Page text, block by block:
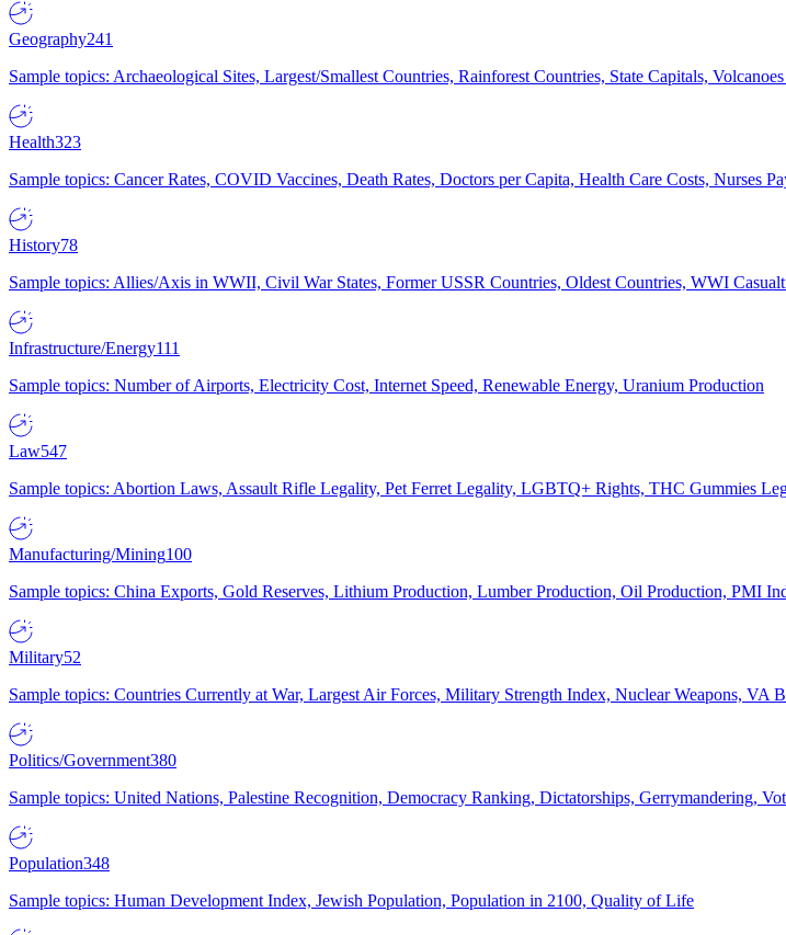
Geography241
Sample topics: Archaeological Sites, Largest/Smallest Countries, Rainforest Countries, State Capitals,
Health323
Sample topics: Cancer Rates, COVID Vaccines, Death Rates, Doctors per Capita, Health Care Costs, Nurses
History78
Sample topics: Allies/Axis in WWII, Civil War States, Former USSR Countries, Oldest Countries, WWI
Infrastructure/Energy111
Sample topics: Number of Airports, Electricity Cost, Internet Speed, Renewable Energy, Uranium Production
Law547
Sample topics: Abortion Laws, Assault Rifle Legality, Pet Ferret Legality, LGBTQ+ Rights, THC Gummies
Manufacturing/Mining100
Sample topics: China Exports, Gold Reserves, Lithium Production, Lumber Production, Oil Production, PMI
Military52
Sample topics: Countries Currently at War, Largest Air Forces, Military Strength Index, Nuclear Weapons, VA
Politics/Government380
Sample topics: United Nations, Palestine Recognition, Democracy Ranking, Dictatorships, Gerrymandering,
Population348
Sample topics: Human Development Index, Jewish Population, Population in 2100, Quality of Life